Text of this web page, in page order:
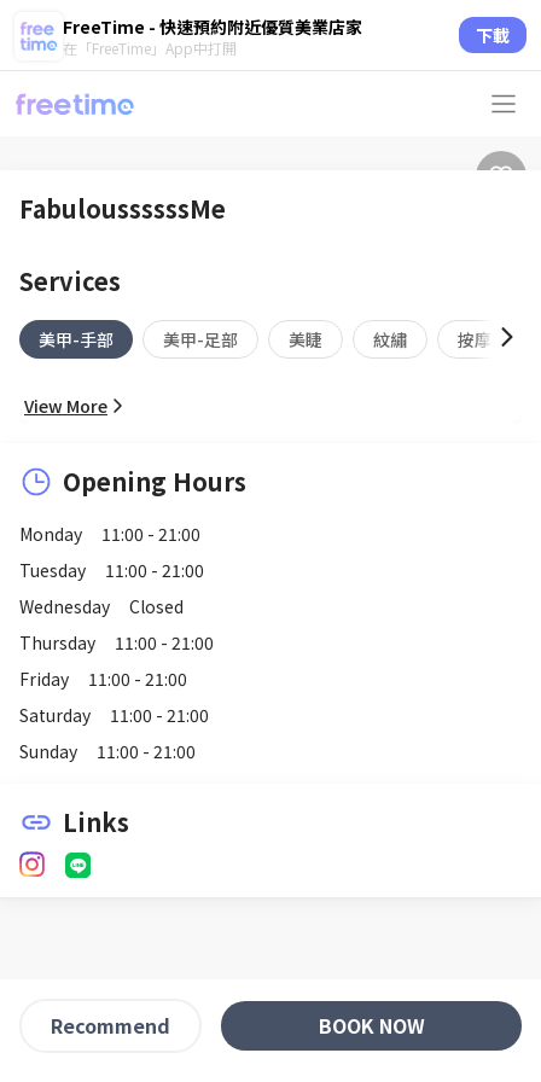
FreeTime - 快速預約附近優質美業店家
在「FreeTime」App中打開 下載
FabuloussssssMe
Services
美甲-手部 美甲-足部 美睫 紋繡 按摩
View More
Opening Hours
Monday
11:00 - 21:00
Tuesday
11:00 - 21:00
Wednesday
Closed
Thursday
11:00 - 21:00
Friday
11:00 - 21:00
Saturday
11:00 - 21:00
Sunday
11:00 - 21:00
link Links
Recommend BOOK NOW